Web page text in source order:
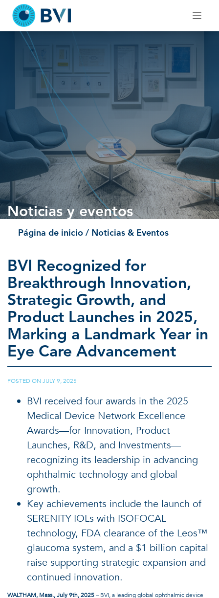
content
Noticias y eventos
Página de inicio / Noticias & Eventos
BVI Recognized for
Breakthrough Innovation,
Strategic Growth, and
Product Launches in 2025,
Marking a Landmark Year in
Eye Care Advancement
POSTED ONJULY 9, 2025
BVI received four awards in the 2025
Medical Device Network Excellence
Awards—for Innovation, Product
Launches, R&D, and Investments—
recognizing its leadership in advancing
ophthalmic technology and global
growth.
Key achievements include the launch of
SERENITY IOLs with ISOFOCAL
technology, FDA clearance of the Leos™
glaucoma system, and a $1 billion capital
raise supporting strategic expansion and
continued innovation.
WALTHAM, Mass., July 9th, 2025– BVI, a leading global ophthalmic device